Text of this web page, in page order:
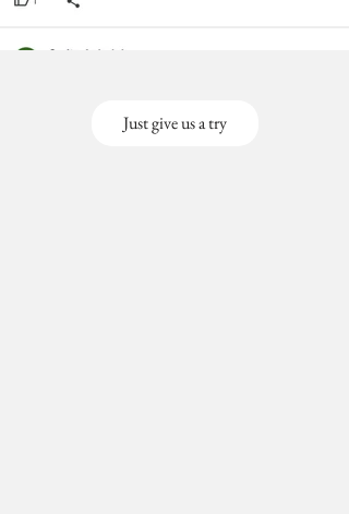
Just give us a try